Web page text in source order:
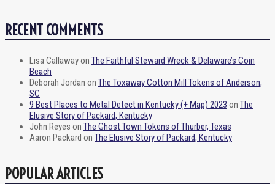
RECENT COMMENTS
Lisa Callawayon The Faithful Steward Wreck & Delaware’s Coin
Beach
Deborah Jordan on The Toxaway Cotton Mill Tokens of Anderson,
SC
9 Best Places to Metal Detect in Kentucky (+ Map) 2023 on The
Elusive Story of Packard, Kentucky
John Reyes on The Ghost Town Tokens of Thurber, Texas
Aaron Packard on The Elusive Story of Packard, Kentucky
POPULAR ARTICLES